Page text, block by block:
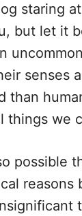
staring
but let it
senses
than
things we
possible
reasons